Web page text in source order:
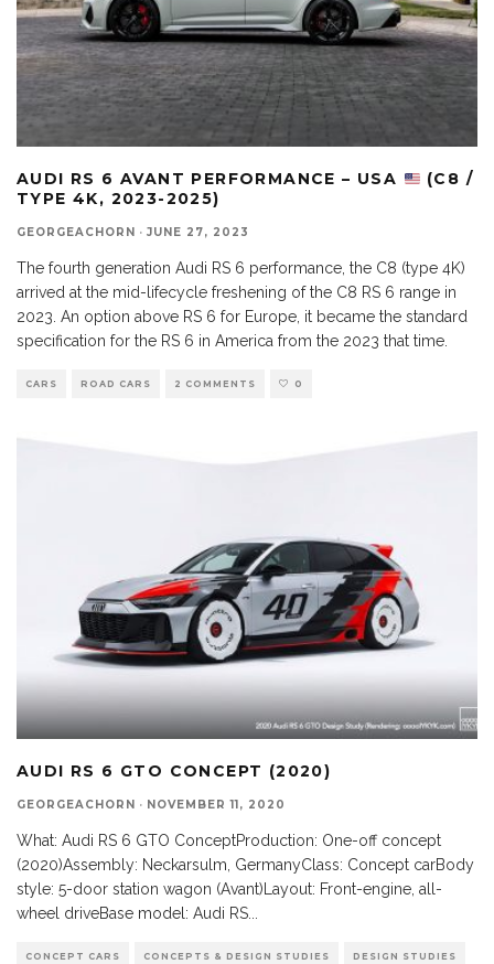
AUDI RS 6 AVANT PERFORMANCE – USA
(C8 /
TYPE 4K, 2023-2025)
GEORGEACHORN · JUNE 27, 2023
The fourth generation Audi RS 6 performance, the C8 (type 4K)
arrived at the mid-lifecycle freshening of the C8 RS 6 range in
2023. An option above RS 6 for Europe, it became the standard
specification for the RS 6 in America from the 2023 that time.
CARS ROAD CARS 2 COMMENTS 0
AUDI RS 6 GTO CONCEPT (2020)
GEORGEACHORN · NOVEMBER 11, 2020
What: Audi RS 6 GTO ConceptProduction: One-off concept
(2020)Assembly: Neckarsulm, GermanyClass: Concept carBody
style: 5-door station wagon (Avant)Layout: Front-engine, all-
wheel driveBase model: Audi RS
CONCEPT CARS CONCEPTS & DESIGN STUDIES DESIGN STUDIES